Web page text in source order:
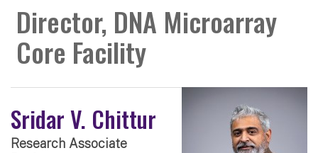
Director, DNA Microarray
Core Facility
Sridar V. Chittur
Research Associate